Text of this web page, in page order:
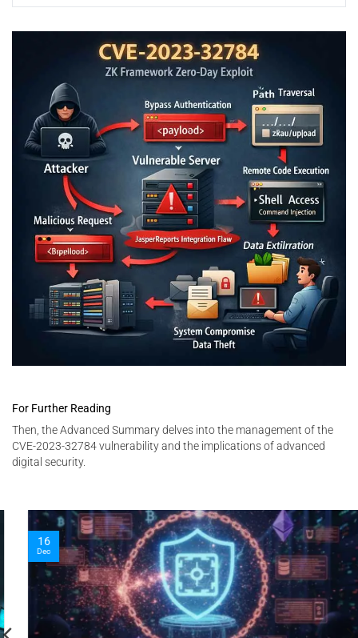
For Further Reading
Then, the Advanced Summary delves into the management of the
CVE-2023-32784 vulnerability and the implications of advanced
digital security.